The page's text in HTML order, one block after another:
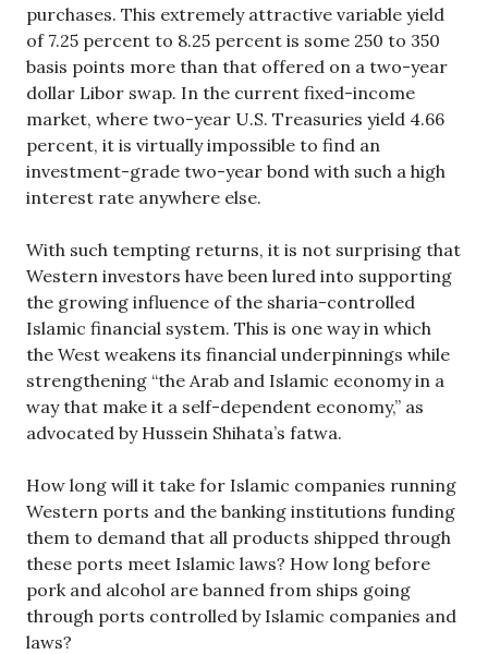
purchases. This extremely attractive variable yield
of 7.25 percent to 8.25 percent is some 250 to 350
basis points more than that offered on a two-year
dollar Libor swap. In the current fixed-income
market, where two-year U.S. Treasuries yield 4.66
percent, it is virtually impossible to find an
investment-grade two-year bond with such a high
interest rate anywhere else.
With such tempting returns, it is not surprising that
Western investors have been lured into supporting
the growing influence of the sharia-controlled
Islamic financial system. This is one way in which
the West weakens its financial underpinnings while
strengthening “the Arab and Islamic economy in a
way that make it a self-dependent economy,” as
advocated by Hussein Shihata’s fatwa.
How long will it take for Islamic companies running
Western ports and the banking institutions funding
them to demand that all products shipped through
these ports meet Islamic laws? How long before
pork and alcohol are banned from ships going
through ports controlled by Islamic companies and
laws?